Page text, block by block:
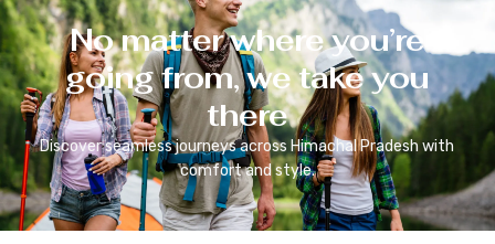
No matter where you’re
going from, we take you
there
Discover seamless journeys across Himachal Pradesh with
comfort and style.